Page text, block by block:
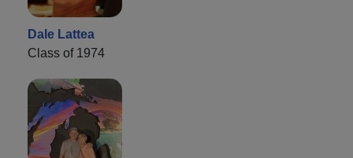
Dale Lattea
Class of 1974